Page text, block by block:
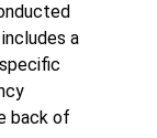
a
back of